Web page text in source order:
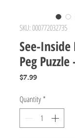
SKU: 000772032735
See-
Peg
$7.99Price
Quantity *